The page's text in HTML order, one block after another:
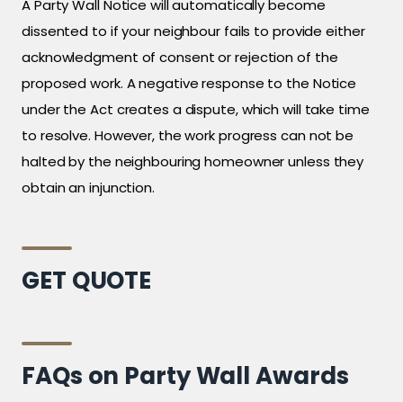
A Party Wall Notice will automatically become
dissented to if your neighbour fails to provide either
acknowledgment of consent or rejection of the
proposed work. A negative response to the Notice
under the Act creates a dispute, which will take time
to resolve. However, the work progress can not be
halted by the neighbouring homeowner unless they
obtain an injunction.
GET QUOTE
FAQs on Party Wall Awards